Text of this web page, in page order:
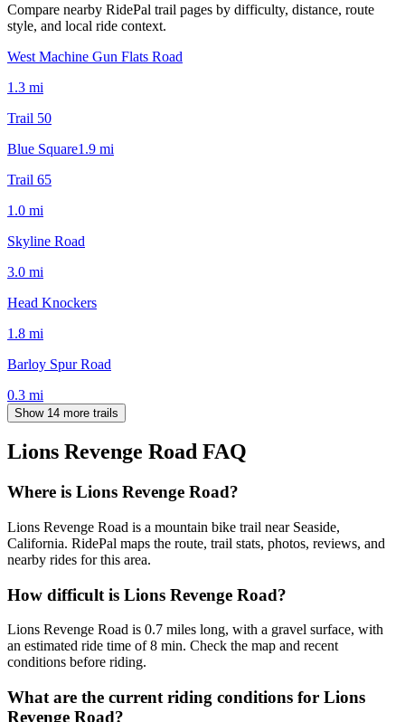
Compare nearby RidePal trail pages by difficulty, distance, route
style, and local ride context.
West Machine Gun Flats Road
1.3 mi
Trail 50
Blue Square1.9 mi
Trail 65
1.0 mi
Skyline Road
3.0 mi
Head Knockers
1.8 mi
Barloy Spur Road
0.3 mi
Show 14 more trails
Lions Revenge Road FAQ
Where is Lions Revenge Road?
Lions Revenge Road is a mountain bike trail near Seaside,
California. RidePal maps the route, trail stats, photos, reviews, and
nearby rides for this area.
How difficult is Lions Revenge Road?
Lions Revenge Road is 0.7 miles long, with a gravel surface, with
an estimated ride time of 8 min. Check the map and recent
conditions before riding.
What are the current riding conditions for Lions
Revenge Road?